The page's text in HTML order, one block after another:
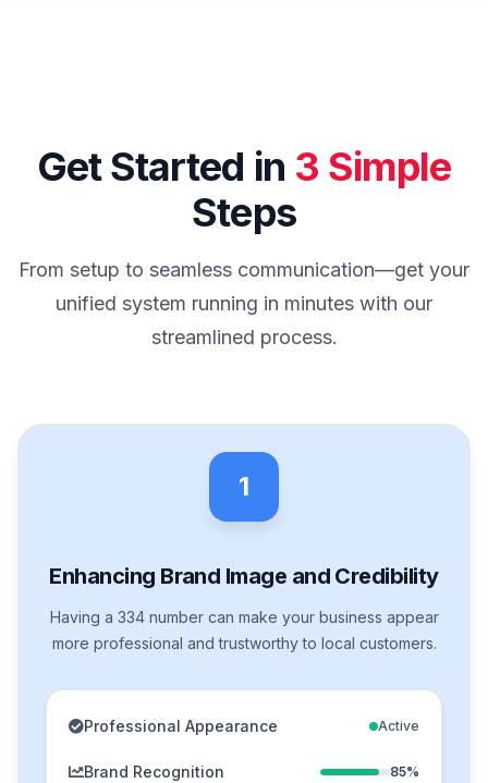
Get Started in 3 Simple
Steps
From setup to seamless communication—get your
unified system running in minutes with our
streamlined process.
1
Enhancing Brand Image and Credibility
Having a 334 number can make your business appear
more professional and trustworthy to local customers.
Professional Appearance Active
Brand Recognition 85%